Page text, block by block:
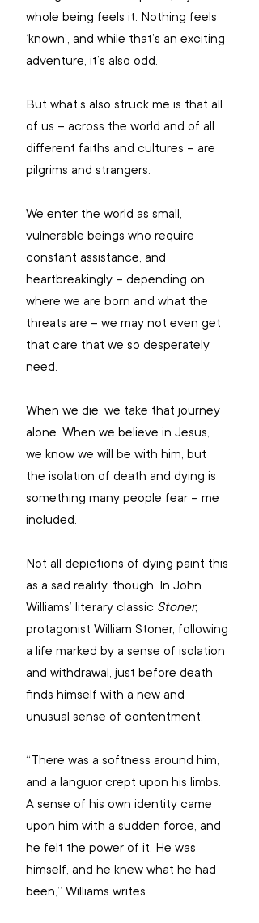
whole being feels it. Nothing feels
‘known’, and while that’s an exciting
adventure, it’s also odd.
But what’s also struck me is that all
of us – across the world and of all
different faiths and cultures – are
pilgrims and strangers.
We enter the world as small,
vulnerable beings who require
constant assistance, and
heartbreakingly – depending on
where we are born and what the
threats are – we may not even get
that care that we so desperately
need.
When we die, we take that journey
alone. When we believe in Jesus,
we know we will be with him, but
the isolation of death and dying is
something many people fear – me
included.
Not all depictions of dying paint this
as a sad reality, though. In John
Williams’ literary classic Stoner,
protagonist William Stoner, following
a life marked by a sense of isolation
and withdrawal, just before death
finds himself with a new and
unusual sense of contentment.
“There was a softness around him,
and a languor crept upon his limbs.
A sense of his own identity came
upon him with a sudden force, and
he felt the power of it. He was
himself, and he knew what he had
been,” Williams writes.